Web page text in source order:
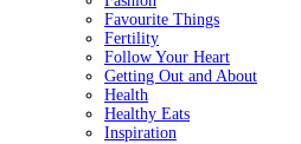
Favourite Things
Fertility
Follow Your Heart
Getting Out and About
Health
Healthy Eats
Inspiration